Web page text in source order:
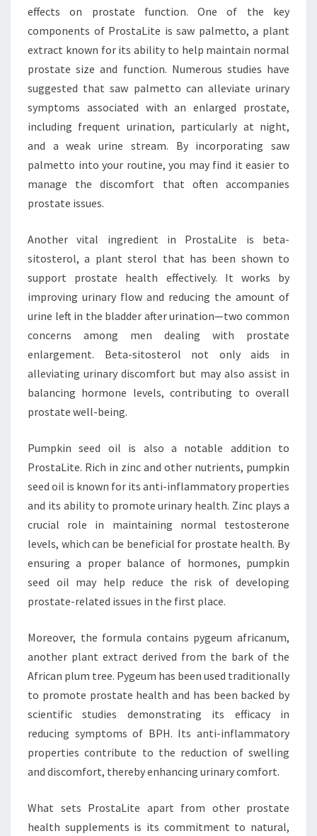
effects on prostate function. One of the key
components of ProstaLite is saw palmetto, a plant
extract known for its ability to help maintain normal
prostate size and function. Numerous studies have
suggested that saw palmetto can alleviate urinary
symptoms associated with an enlarged prostate,
including frequent urination, particularly at night,
and a weak urine stream. By incorporating saw
palmetto into your routine, you may find it easier to
manage the discomfort that often accompanies
prostate issues.
Another vital ingredient in ProstaLite is beta-
sitosterol, a plant sterol that has been shown to
support prostate health effectively. It works by
improving urinary flow and reducing the amount of
urine left in the bladder after urination—two common
concerns among men dealing with prostate
enlargement. Beta-sitosterol not only aids in
alleviating urinary discomfort but may also assist in
balancing hormone levels, contributing to overall
prostate well-being.
Pumpkin seed oil is also a notable addition to
ProstaLite. Rich in zinc and other nutrients, pumpkin
seed oil is known for its anti-inflammatory properties
and its ability to promote urinary health. Zinc plays a
crucial role in maintaining normal testosterone
levels, which can be beneficial for prostate health. By
ensuring a proper balance of hormones, pumpkin
seed oil may help reduce the risk of developing
prostate-related issues in the first place.
Moreover, the formula contains pygeum africanum,
another plant extract derived from the bark of the
African plum tree. Pygeum has been used traditionally
to promote prostate health and has been backed by
scientific studies demonstrating its efficacy in
reducing symptoms of BPH. Its anti-inflammatory
properties contribute to the reduction of swelling
and discomfort, thereby enhancing urinary comfort.
What sets ProstaLite apart from other prostate
health supplements is its commitment to natural,